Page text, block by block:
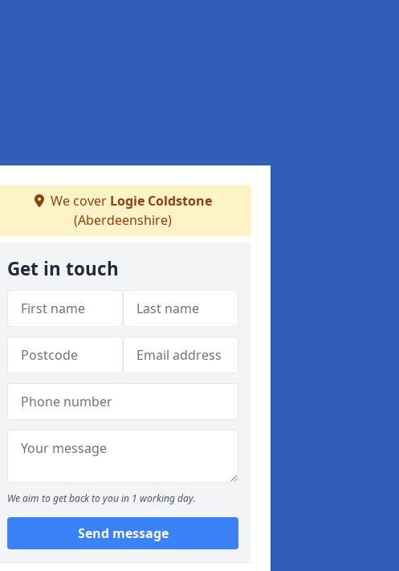
We cover Logie Coldstone
(Aberdeenshire)
Get in touch
We aim to get back to you in 1 working day.
Send message